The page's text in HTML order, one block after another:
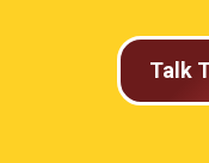
Talk